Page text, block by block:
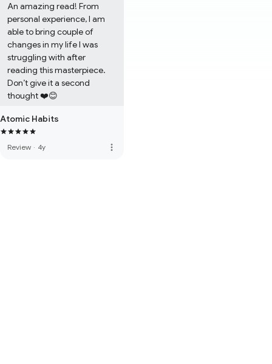
An amazing read! From
personal experience, I am
able to bring couple of
changes in my life I was
struggling with after
reading this masterpiece.
Don’t give it a second
thought ❤️😊
Atomic Habits
Review · 4y more_vert